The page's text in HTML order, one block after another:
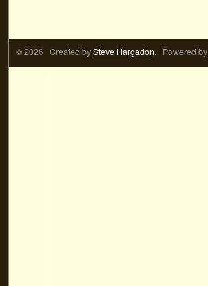
© 2026 Created bySteve Hargadon. Powered by